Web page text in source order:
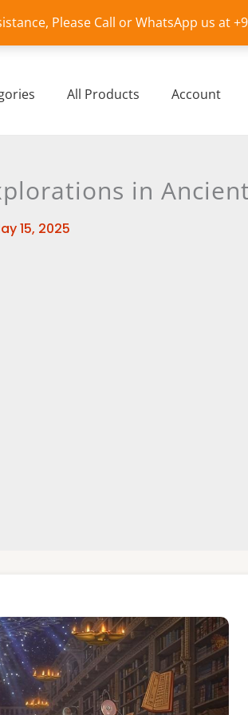
Please Call or WhatsApp us at
All Products Account
in
15, 2025